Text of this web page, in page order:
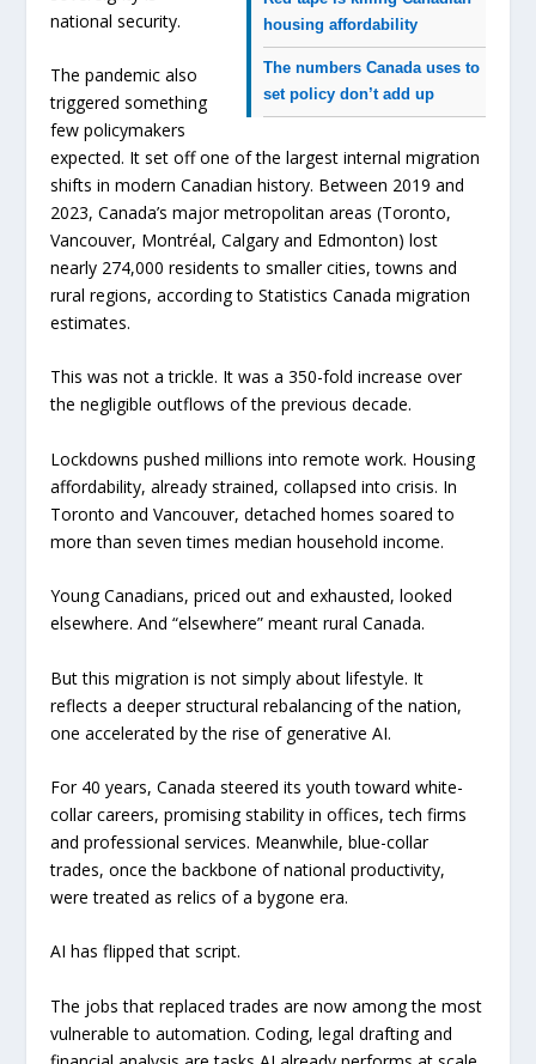
housing affordability
The numbers Canada uses to
set policy don’t add up
national security.
The pandemic also
triggered something
few policymakers
expected. It set off one of the largest internal migration
shifts in modern Canadian history. Between 2019 and
2023, Canada’s major metropolitan areas (Toronto,
Vancouver, Montréal, Calgary and Edmonton) lost
nearly 274,000 residents to smaller cities, towns and
rural regions, according to Statistics Canada migration
estimates.
This was not a trickle. It was a 350-fold increase over
the negligible outflows of the previous decade.
Lockdowns pushed millions into remote work. Housing
affordability, already strained, collapsed into crisis. In
Toronto and Vancouver, detached homes soared to
more than seven times median household income.
Young Canadians, priced out and exhausted, looked
elsewhere. And “elsewhere” meant rural Canada.
But this migration is not simply about lifestyle. It
reflects a deeper structural rebalancing of the nation,
one accelerated by the rise of generative AI.
For 40 years, Canada steered its youth toward white-
collar careers, promising stability in offices, tech firms
and professional services. Meanwhile, blue-collar
trades, once the backbone of national productivity,
were treated as relics of a bygone era.
AI has flipped that script.
The jobs that replaced trades are now among the most
vulnerable to automation. Coding, legal drafting and